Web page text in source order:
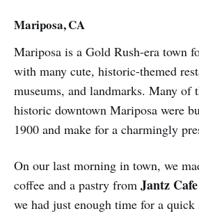
Mariposa, CA
Mariposa is a Gold Rush-era town
with many cute, historic-themed
museums, and landmarks. Many of
historic downtown Mariposa were
1900 and make for a charmingly
On our last morning in town, we
coffee and a pastry from Jantz
we had just enough time for a